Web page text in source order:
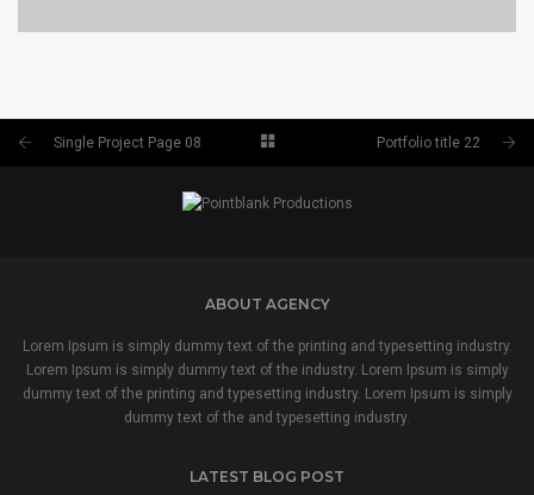
BRANDING AND IDENTITY
Single Project Page 08 Portfolio title 22
ABOUT AGENCY
Lorem Ipsum is simply dummy text of the printing and typesetting industry.
Lorem Ipsum is simply dummy text of the industry. Lorem Ipsum is simply
dummy text of the printing and typesetting industry. Lorem Ipsum is simply
dummy text of the and typesetting industry.
LATEST BLOG POST